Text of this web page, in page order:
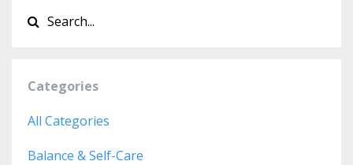
Categories
All Categories
Balance & Self-Care